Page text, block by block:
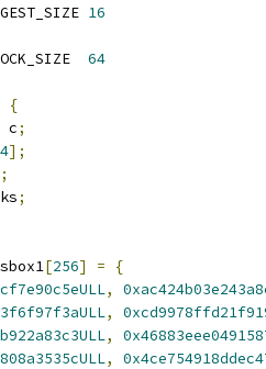
16
64
{
c;
];
;
;
[256] =
{
,
,
,
,